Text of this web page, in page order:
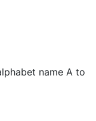
name A to